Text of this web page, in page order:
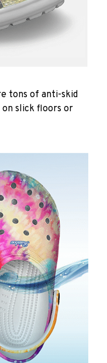
tons of anti-skid
slick floors or